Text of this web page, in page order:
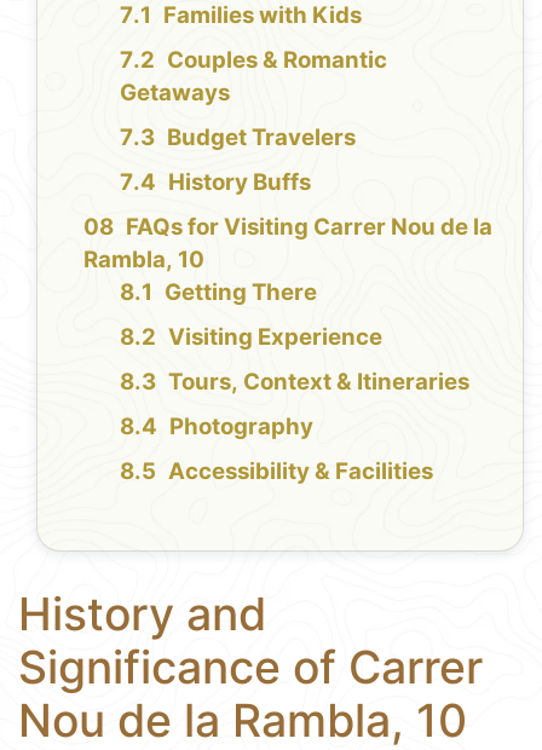
Families with Kids
Couples & Romantic
Getaways
Budget Travelers
History Buffs
FAQs for Visiting Carrer Nou de la
Rambla, 10
Getting There
Visiting Experience
Tours, Context & Itineraries
Photography
Accessibility & Facilities
History and
Significance of Carrer
Nou de la Rambla, 10